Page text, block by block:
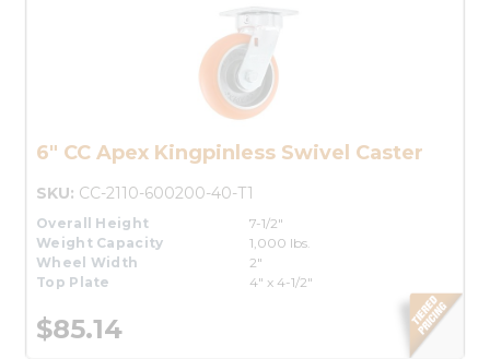
6" CC Apex Kingpinless Swivel Caster
SKU: CC-2110-600200-40-T1
Overall Height
7-1/2"
Weight Capacity
1,000 lbs.
Wheel Width
2"
Top Plate
4" x 4-1/2"
$85.14